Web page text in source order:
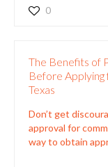
0
The Benefits of
Before
Texas
Don’t get
approval for
way to obtain